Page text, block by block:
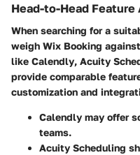
Head-to-Head Feature
When searching for a
weigh Wix Booking
like Calendly, Acuity
provide comparable
customization and
Calendly may offer
teams.
Acuity Scheduling